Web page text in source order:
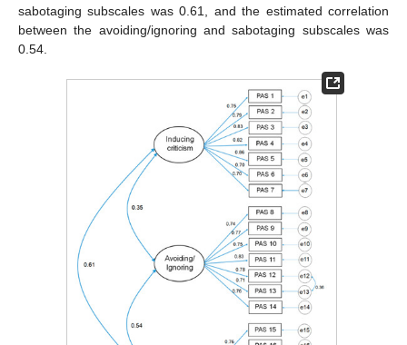
sabotaging subscales was 0.61, and the estimated correlation
between the avoiding/ignoring and sabotaging subscales was
0.54.